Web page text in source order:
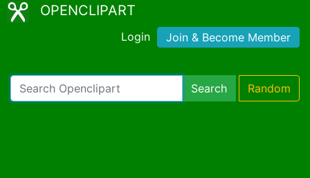
OPENCLIPART
Login Join & Become Member
Search Random